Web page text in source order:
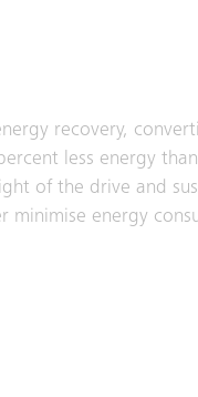
recovery,
less energy
of the drive and
minimise energy